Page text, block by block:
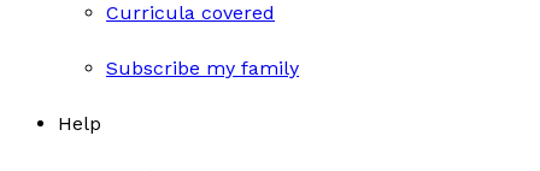
Curricula covered
Subscribe my family
Help